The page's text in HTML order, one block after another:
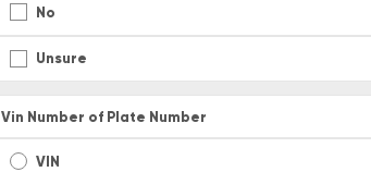
No
Unsure
Vin Number of Plate Number
VIN